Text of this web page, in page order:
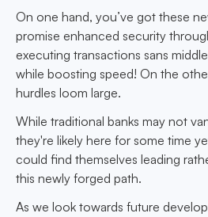
On one hand, you’ve got these
promise enhanced security
executing transactions sans
while boosting speed! On the
hurdles loom large.
While traditional banks may not
they're likely here for some time
could find themselves leading
this newly forged path.
As we look towards future